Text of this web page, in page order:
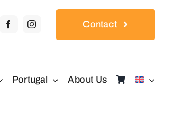
Contact
Portugal About Us